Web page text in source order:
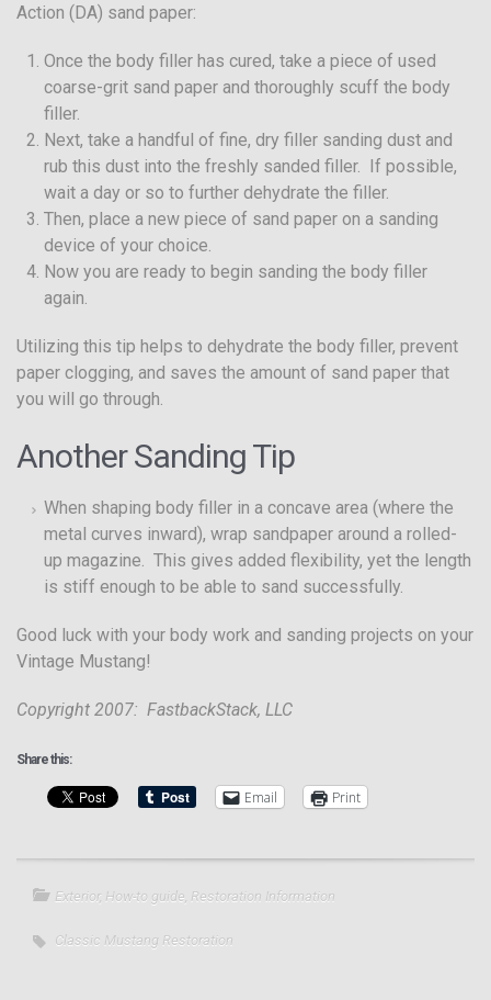
Action (DA) sand paper:
Once the body filler has cured, take a piece of used
coarse-grit sand paper and thoroughly scuff the body
filler.
Next, take a handful of fine, dry filler sanding dust and
rub this dust into the freshly sanded filler. If possible,
wait a day or so to further dehydrate the filler.
Then, place a new piece of sand paper on a sanding
device of your choice.
Now you are ready to begin sanding the body filler
again.
Utilizing this tip helps to dehydrate the body filler, prevent
paper clogging, and saves the amount of sand paper that
you will go through.
Another Sanding Tip
When shaping body filler in a concave area (where the
metal curves inward), wrap sandpaper around a rolled-
up magazine. This gives added flexibility, yet the length
is stiff enough to be able to sand successfully.
Good luck with your body work and sanding projects on your
Vintage Mustang!
Copyright 2007: FastbackStack, LLC
Share this:
Email Print
Exterior, How-to guide Restoration Information
Classic Mustang Restoration